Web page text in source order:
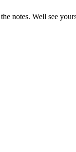
notes. Well see